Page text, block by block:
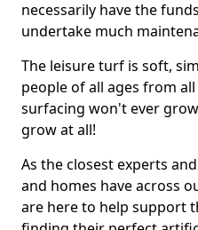
necessarily have the
undertake much
The leisure turf is soft,
people of all ages from
surfacing won't ever
grow at all!
As the closest experts
and homes have across
are here to help support